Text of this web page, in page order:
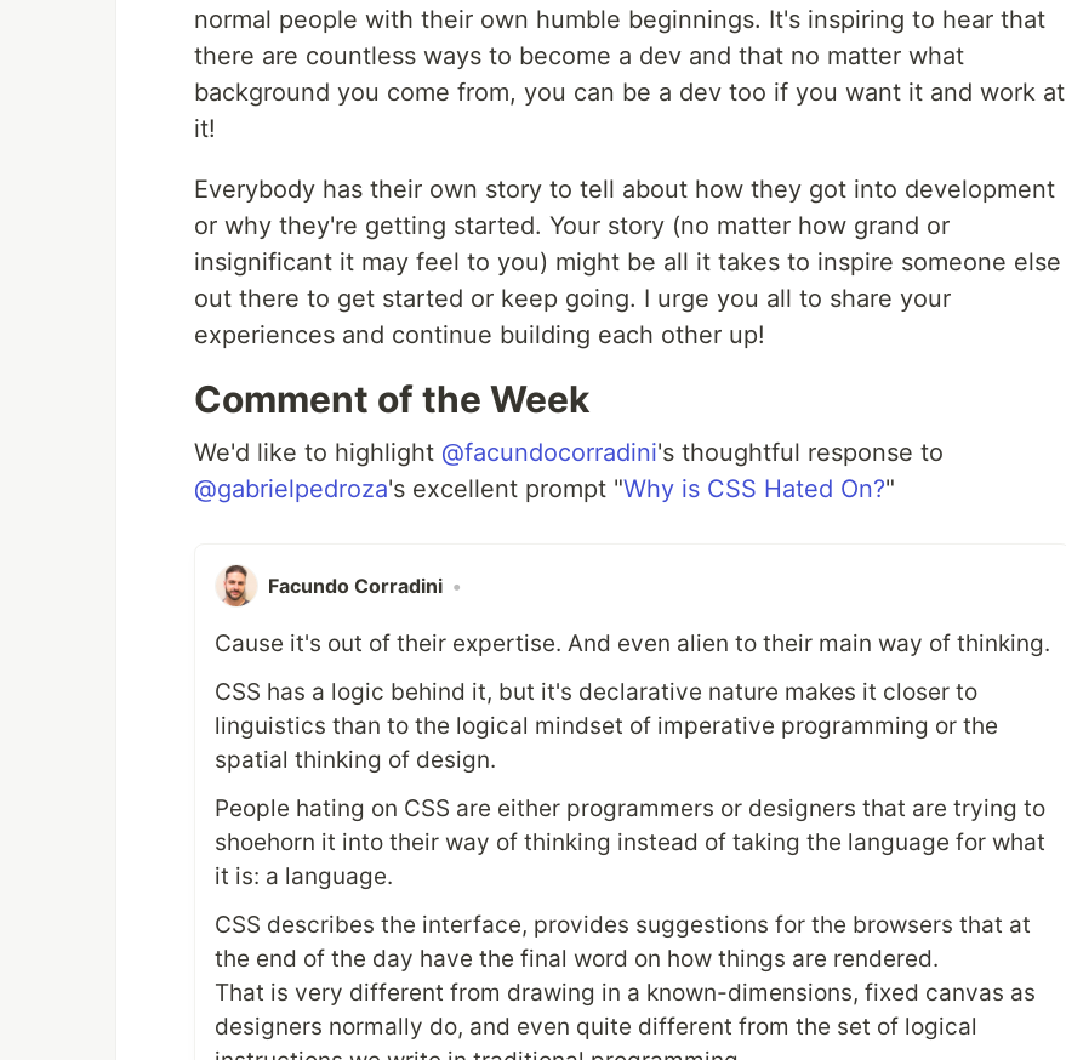
normal people with their own humble beginnings. It's inspiring to hear that
there are countless ways to become a dev and that no matter what
background you come from, you can be a dev too if you want it and work at
it!
Everybody has their own story to tell about how they got into development
or why they're getting started. Your story (no matter how grand or
insignificant it may feel to you) might be all it takes to inspire someone else
out there to get started or keep going. I urge you all to share your
experiences and continue building each other up!
Comment of the Week
We'd like to highlight @facundocorradini's thoughtful response to
@gabrielpedroza's excellent prompt "Why is CSS Hated On?"
Facundo Corradini •
Cause it's out of their expertise. And even alien to their main way of thinking.
CSS has a logic behind it, but it's declarative nature makes it closer to
linguistics than to the logical mindset of imperative programming or the
spatial thinking of design.
People hating on CSS are either programmers or designers that are trying to
shoehorn it into their way of thinking instead of taking the language for what
it is: a language.
CSS describes the interface, provides suggestions for the browsers that at
the end of the day have the final word on how things are rendered.
That is very different from drawing in a known-dimensions, fixed canvas as
designers normally do, and even quite different from the set of logical